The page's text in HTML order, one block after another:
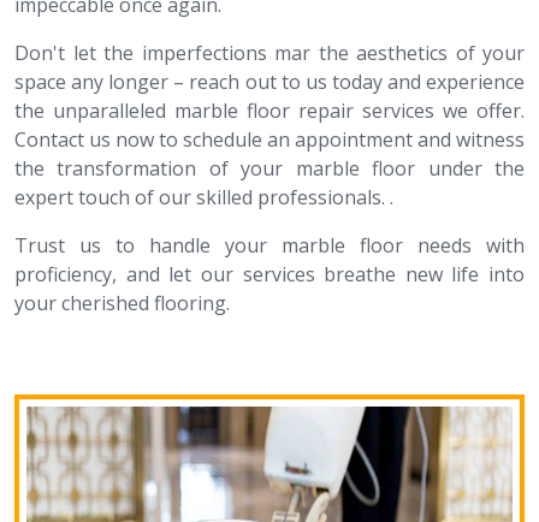
Don't let the imperfections mar the aesthetics of your
space any longer – reach out to us today and experience
the unparalleled marble floor repair services we offer.
Contact us now to schedule an appointment and witness
the transformation of your marble floor under the
expert touch of our skilled professionals. .
Trust us to handle your marble floor needs with
proficiency, and let our services breathe new life into
your cherished flooring.